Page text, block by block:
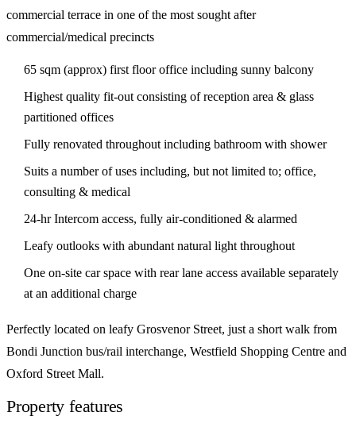
commercial terrace in one of the most sought after
commercial/medical precincts
65 sqm (approx) first floor office including sunny balcony
Highest quality fit-out consisting of reception area & glass
partitioned offices
Fully renovated throughout including bathroom with shower
Suits a number of uses including, but not limited to; office,
consulting & medical
24-hr Intercom access, fully air-conditioned & alarmed
Leafy outlooks with abundant natural light throughout
One on-site car space with rear lane access available separately
at an additional charge
Perfectly located on leafy Grosvenor Street, just a short walk from
Bondi Junction bus/rail interchange, Westfield Shopping Centre and
Oxford Street Mall.
Property features